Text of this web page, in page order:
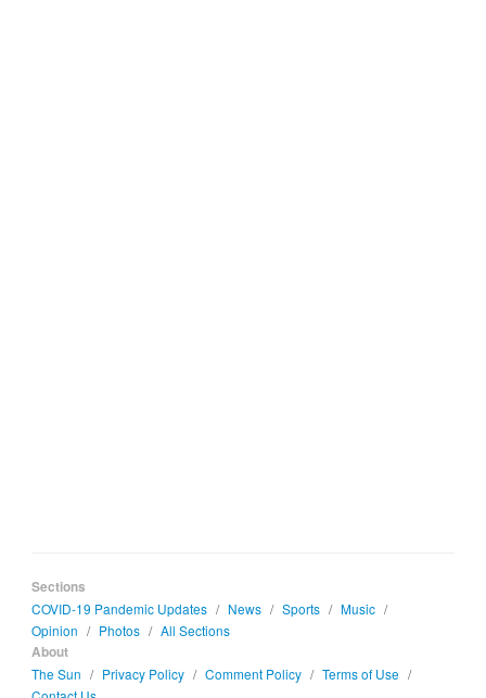
Sections
COVID-19 Pandemic Updates / News / Sports / Music /
Opinion / Photos / All Sections
About
The Sun / Privacy Policy / Comment Policy / Terms of Use /